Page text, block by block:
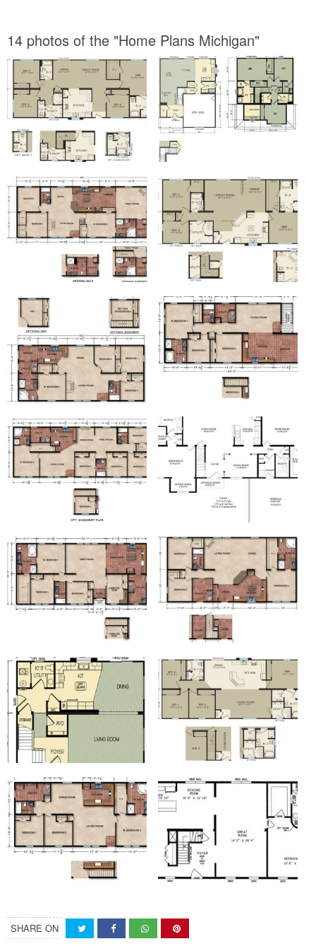
14 photos of the "Home Plans Michigan"
SHARE ON